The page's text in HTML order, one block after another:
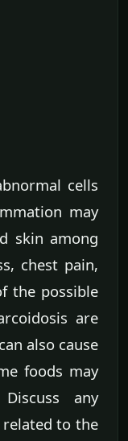
cells
may
skin among
chest pain,
the possible
are
also cause
foods may
any
to the